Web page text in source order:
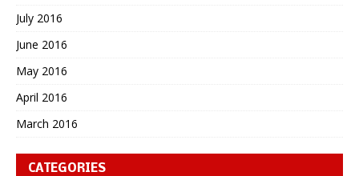
July 2016
June 2016
May 2016
April 2016
March 2016
CATEGORIES